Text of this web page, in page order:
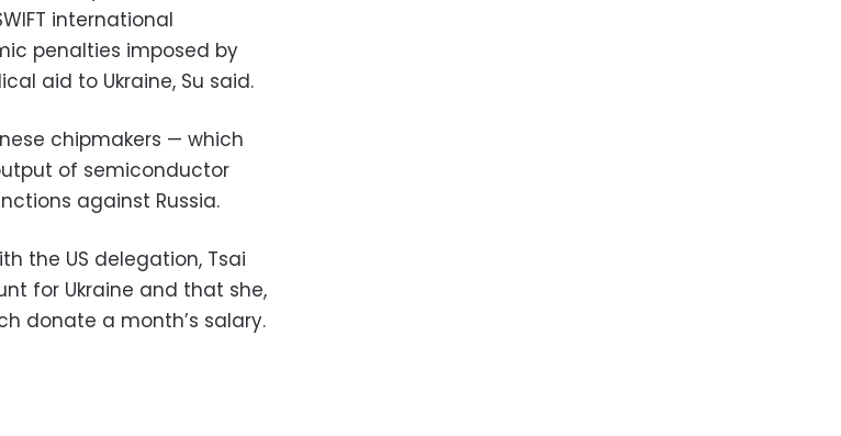
international
penalties imposed by
aid to Ukraine, Su said.
chipmakers — which
of semiconductor
against Russia.
the US delegation, Tsai
for Ukraine and that she,
donate a month’s salary.